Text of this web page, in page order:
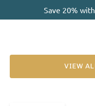
Skip to primary
Skip to content
Skip to footerSave 20%
VIEW